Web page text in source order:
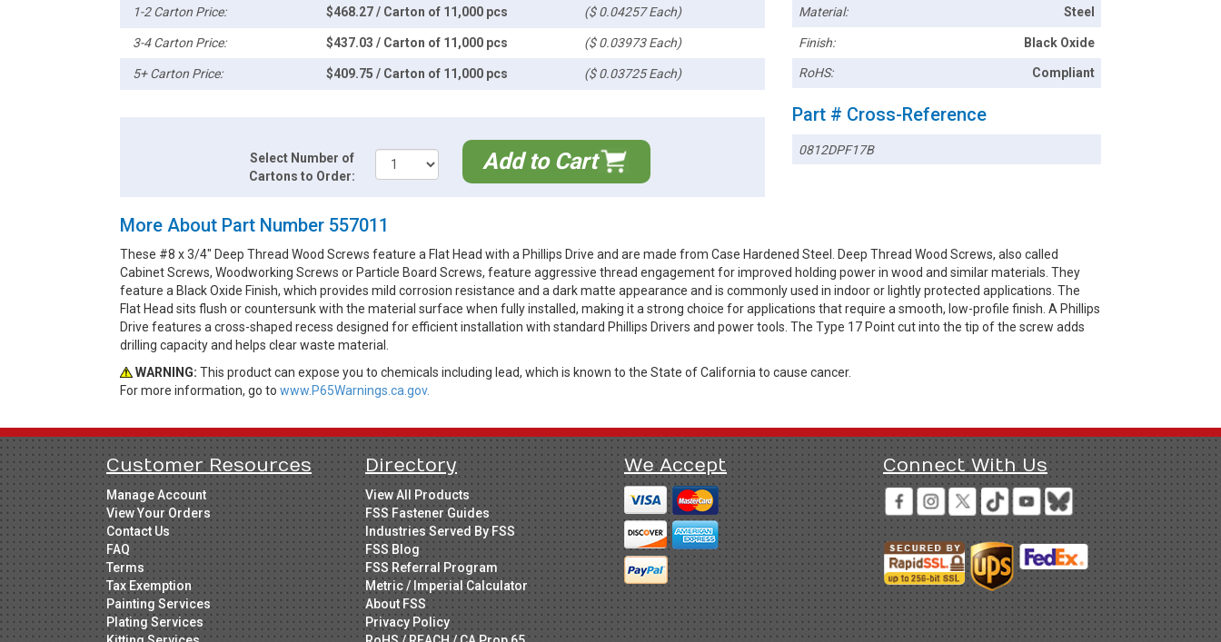
1-2 Carton Price: $468.27 / Carton of 11,000 pcs ($ 0.04257 Each)
3-4 Carton Price: $437.03 / Carton of 11,000 pcs ($ 0.03973 Each)
5+ Carton Price: $409.75 / Carton of 11,000 pcs ($ 0.03725 Each)
Select Number of
Cartons to Order:
Add to Cart
Material: Steel
Finish: Black Oxide
RoHS: Compliant
Part # Cross-Reference
0812DPF17B
More About Part Number 557011
These #8 x 3/4" Deep Thread Wood Screws feature a Flat Head with a Phillips Drive and are made from Case Hardened Steel. Deep Thread Wood Screws, also called
Cabinet Screws, Woodworking Screws or Particle Board Screws, feature aggressive thread engagement for improved holding power in wood and similar materials. They
feature a Black Oxide Finish, which provides mild corrosion resistance and a dark matte appearance and is commonly used in indoor or lightly protected applications. The
Flat Head sits flush or countersunk with the material surface when fully installed, making it a strong choice for applications that require a smooth, low-profile finish. A Phillips
Drive features a cross-shaped recess designed for efficient installation with standard Phillips Drivers and power tools. The Type 17 Point cut into the tip of the screw adds
drilling capacity and helps clear waste material.
WARNING: This product can expose you to chemicals including lead, which is known to the State of California to cause cancer.
For more information, go to www.P65Warnings.ca.gov.
Customer Resources
Manage Account
View Your Orders
Contact Us
FAQ
Terms
Tax Exemption
Painting Services
Plating Services
Directory
View All Products
FSS Fastener Guides
Industries Served By FSS
FSS Blog
FSS Referral Program
Metric / Imperial Calculator
About FSS
Privacy Policy
We Accept Connect With Us